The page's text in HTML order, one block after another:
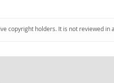
copyright holders. It is not reviewed